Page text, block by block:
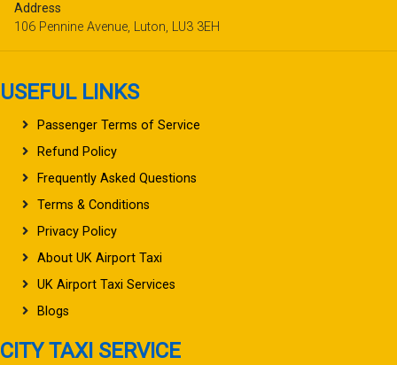
Address
106 Pennine Avenue, Luton, LU3 3EH
USEFUL LINKS
Passenger Terms of Service
Refund Policy
Frequently Asked Questions
Terms & Conditions
Privacy Policy
About UK Airport Taxi
UK Airport Taxi Services
Blogs
CITY TAXI SERVICE